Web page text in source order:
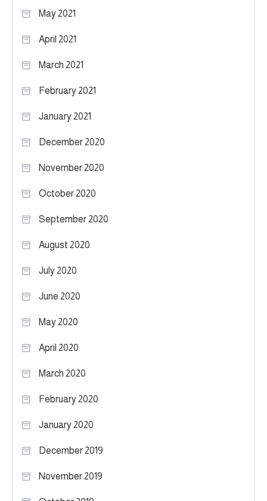
May 2021
April 2021
March 2021
February 2021
January 2021
December 2020
November 2020
October 2020
September 2020
August 2020
July 2020
June 2020
May 2020
April 2020
March 2020
February 2020
January 2020
December 2019
November 2019